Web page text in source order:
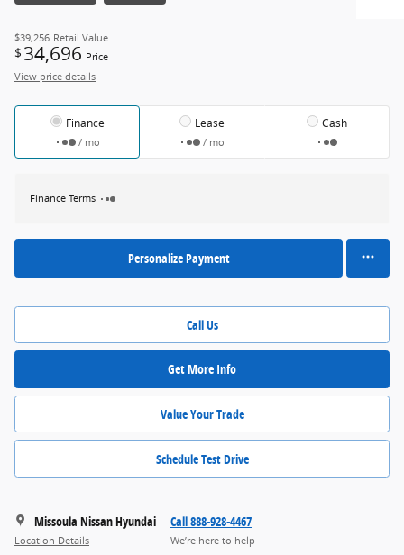
$39,256 Retail Value
$ 34,696 Price
View price details
Finance
/ mo
Lease
/ mo
Cash
Finance Terms
Personalize Payment
Call Us
Get More Info
Value Your Trade
Schedule Test Drive
Missoula Nissan Hyundai
Location Details
Call 888-928-4467
We’re here to help